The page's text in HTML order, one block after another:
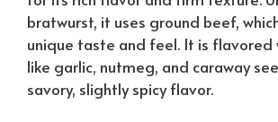
bratwurst, it uses ground beef,
unique taste and feel. It is flavored
like garlic, nutmeg, and caraway
savory, slightly spicy flavor.